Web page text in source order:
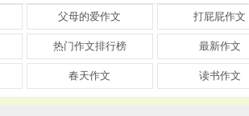
父母的爱作文 打屁屁作文
热门作文排行榜 最新作文
春天作文 读书作文